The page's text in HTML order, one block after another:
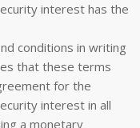
interest has the
conditions in writing
that these terms
for the
interest in all
a monetary